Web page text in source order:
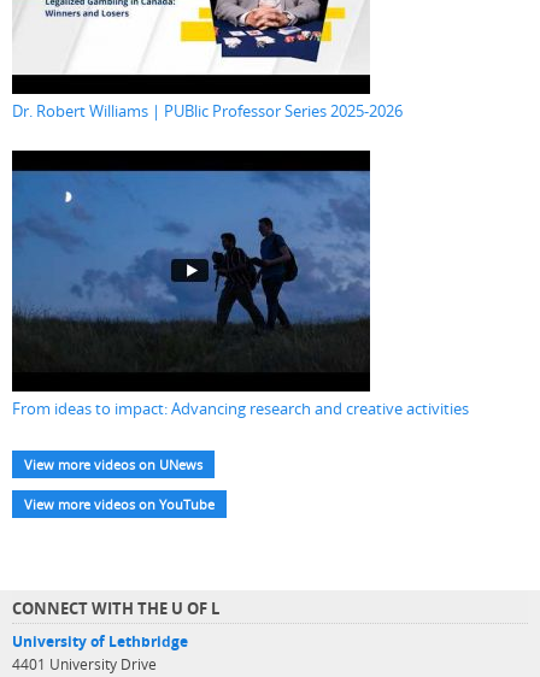
Dr. Robert Williams | PUBlic Professor Series 2025-2026
From ideas to impact: Advancing research and creative activities
View more videos on UNews
View more videos on YouTube
CONNECT WITH THE U OF L
University of Lethbridge
4401 University Drive